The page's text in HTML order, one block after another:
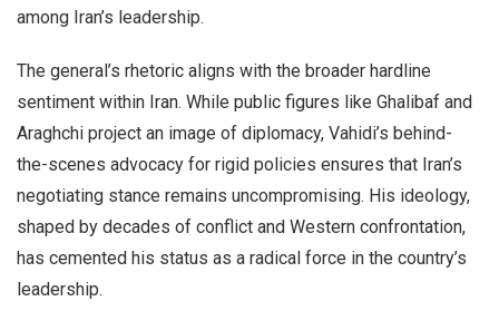
among Iran’s leadership.
The general’s rhetoric aligns with the broader hardline
sentiment within Iran. While public figures like Ghalibaf and
Araghchi project an image of diplomacy, Vahidi’s behind-
the-scenes advocacy for rigid policies ensures that Iran’s
negotiating stance remains uncompromising. His ideology,
shaped by decades of conflict and Western confrontation,
has cemented his status as a radical force in the country’s
leadership.